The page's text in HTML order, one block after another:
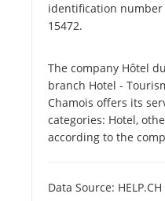
identification number
15472.
The company Hôtel
branch Hotel -
Chamois offers its
categories: Hotel,
according to the
Data Source: